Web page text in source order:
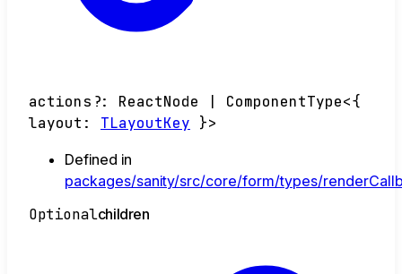
actions ?: ReactNode | ComponentType<{
layout : TLayoutKey }>
Defined in
packages/sanity/src/core/form/types/
Optionalchildren